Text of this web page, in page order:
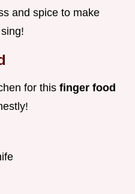
and spice to make
for this finger food